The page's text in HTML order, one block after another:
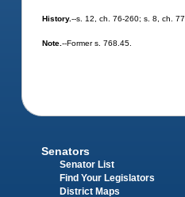
History.--s. 12, ch. 76-260; s. 8, ch.
Note.--Former s. 768.45.
Senators
Senator List
Find Your Legislators
District Maps